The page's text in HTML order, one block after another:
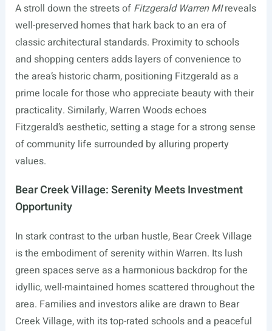
A stroll down the streets of Fitzgerald Warren MIreveals
well-preserved homes that hark back to an era of
classic architectural standards. Proximity to schools
and shopping centers adds layers of convenience to
the area’s historic charm, positioning Fitzgerald as a
prime locale for those who appreciate beauty with their
practicality. Similarly, Warren Woods echoes
Fitzgerald’s aesthetic, setting a stage for a strong sense
of community life surrounded by alluring property
values.
Bear Creek Village: Serenity Meets Investment
Opportunity
In stark contrast to the urban hustle, Bear Creek Village
is the embodiment of serenity within Warren. Its lush
green spaces serve as a harmonious backdrop for the
idyllic, well-maintained homes scattered throughout the
area. Families and investors alike are drawn to Bear
Creek Village, with its top-rated schools and a peaceful